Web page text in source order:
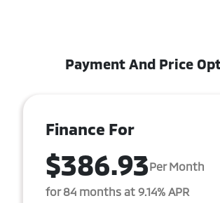
Payment And Price
Finance For
$386.93Per Month
for 84 months at 9.14% APR